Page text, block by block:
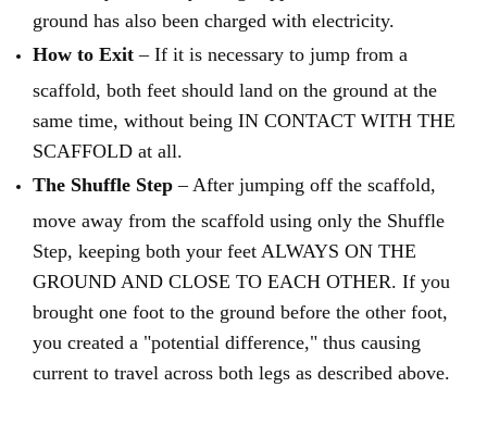
ground has also been charged with electricity.
How to Exit – If it is necessary to jump from a
scaffold, both feet should land on the ground at the
same time, without being IN CONTACT WITH THE
SCAFFOLD at all.
The Shuffle Step – After jumping off the scaffold,
move away from the scaffold using only the Shuffle
Step, keeping both your feet ALWAYS ON THE
GROUND AND CLOSE TO EACH OTHER. If you
brought one foot to the ground before the other foot,
you created a "potential difference," thus causing
current to travel across both legs as described above.